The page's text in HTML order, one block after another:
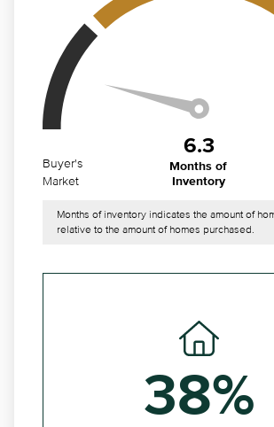
Buyer's
Market
6.3
Months of
Inventory
Months of inventory indicates the amount of
relative to the amount of homes purchased.
38%